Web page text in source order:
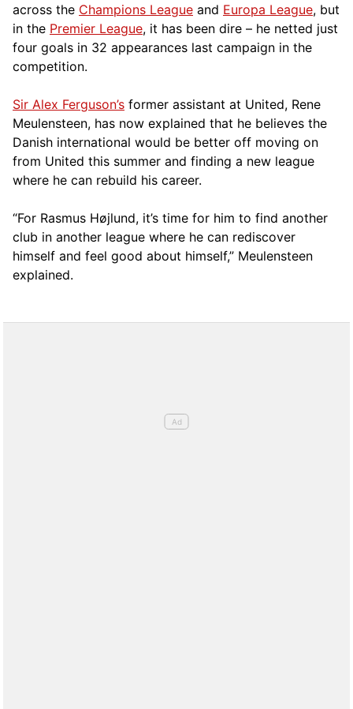
across the Champions League and Europa League, but
in the Premier League, it has been dire – he netted just
four goals in 32 appearances last campaign in the
competition.
Sir Alex Ferguson’s former assistant at United, Rene
Meulensteen, has now explained that he believes the
Danish international would be better off moving on
from United this summer and finding a new league
where he can rebuild his career.
“For Rasmus Højlund, it’s time for him to find another
club in another league where he can rediscover
himself and feel good about himself,” Meulensteen
explained.